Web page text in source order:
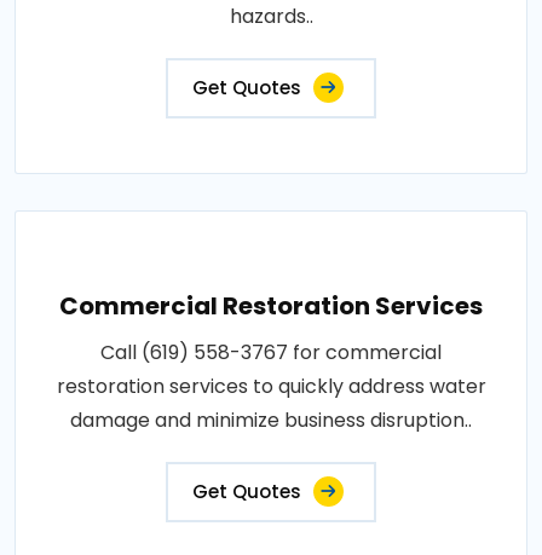
hazards..
Get Quotes
Commercial Restoration Services
Call (619) 558-3767 for commercial
restoration services to quickly address water
damage and minimize business disruption..
Get Quotes